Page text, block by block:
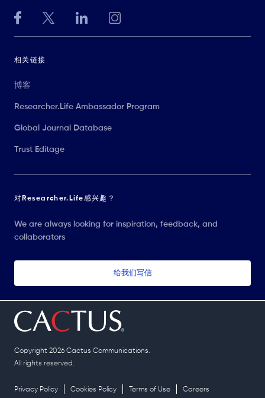
相关链接
博客
Researcher.Life Ambassador Program
Global Journal Database
Trust Editage
对Researcher.Life感兴趣？
We are always looking for inspiration, feedback, and
collaborators
给我们写信
Copyright 2026 Cactus Communications.
All rights reserved.
Privacy Policy Cookies Policy Terms of Use Careers